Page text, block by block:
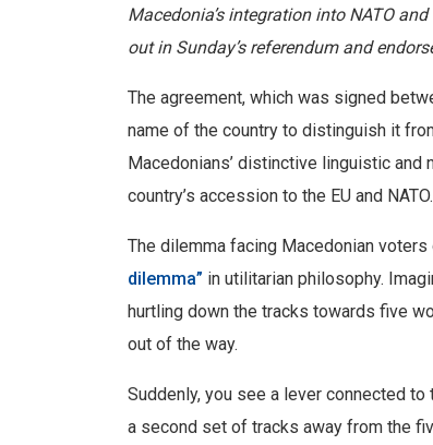
Macedonia’s integration into NATO
out in Sunday’s referendum and
The agreement, which was signed
name of the country to distinguish it
Macedonians’ distinctive linguistic
country’s accession to the EU and NATO.
The dilemma facing Macedonian
dilemma” in utilitarian philosophy.
hurtling down the tracks towards five
out of the way.
Suddenly, you see a lever connected
a second set of tracks away from the